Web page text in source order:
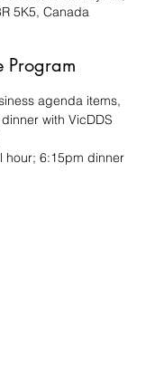
5K5, Canada
Program
agenda items,
with VicDDS
hour; 6:15pm dinner